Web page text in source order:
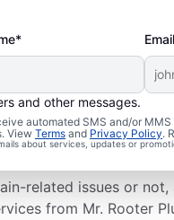
and other messages.
automated SMS and/or
View Terms and Privacy Policy.
about services, updates or
Drain
related issues or not,
from Mr. Rooter